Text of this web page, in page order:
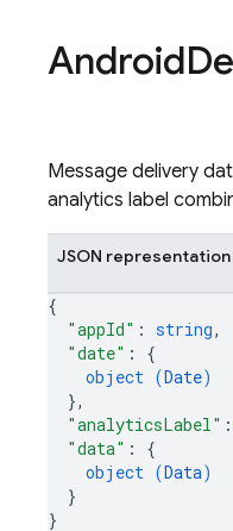
Android
Message delivery
analytics label
JSON representation
{
"appId" : string,
"date" : {
object (Date)
},
"analyticsLabel" :
"data" : {
object (Data)
}
}